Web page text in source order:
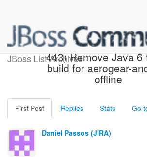
JBoss List Archives
[JBoss JIRA]
443) Remove Java 6
build for aerogear-
offline
First Post Replies Stats Go
Daniel Passos (JIRA)